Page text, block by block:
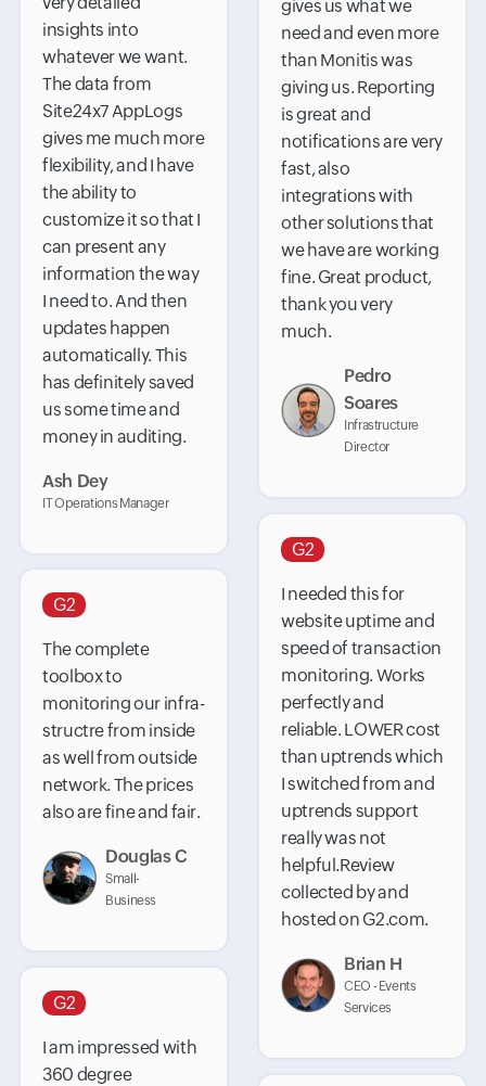
gives us what we
need and even more
than Monitis was
giving us. Reporting
is great and
notifications are very
fast, also
integrations with
other solutions that
we have are working
fine. Great product,
thank you very
much.
Pedro
Soares
Infrastructure
Director
insights into
whatever we want.
The data from
Site24x7 AppLogs
gives me much more
flexibility, and I have
the ability to
customize it so that I
can present any
information the way
I need to. And then
updates happen
automatically. This
has definitely saved
us some time and
money in auditing.
Ash Dey
IT Operations Manager
G2
I needed this for
website uptime and
speed of transaction
monitoring. Works
perfectly and
reliable. LOWER cost
than uptrends which
I switched from and
uptrends support
really was not
helpful.Review
collected by and
hosted on G2.com.
Brian H
CEO - Events
Services
G2
The complete
toolbox to
monitoring our infra-
structre from inside
as well from outside
network. The prices
also are fine and fair.
Douglas C
Small-
Business
G2
I am impressed with
360 degree